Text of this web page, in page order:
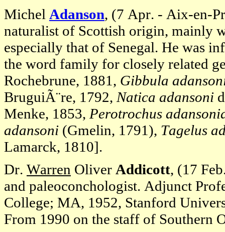
Michel Adanson, (7 Apr. - Aix-en-
naturalist of Scottish origin, mainly
especially that of Senegal. He was
the word family for closely related
Rochebrune, 1881, Gibbula
BruguiÃ¨re, 1792, Natica adansoni
Menke, 1853, Perotrochus
adansoni (Gmelin, 1791), Tagelus
Lamarck, 1810].
Dr. Warren Oliver Addicott, (17
and paleoconchologist. Adjunct
College; MA, 1952, Stanford
From 1990 on the staff of Southern